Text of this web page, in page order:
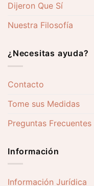
Dijeron Que Sí
Nuestra Filosofía
¿Necesitas ayuda?
Contacto
Tome sus Medidas
Preguntas Frecuentes
Información
Información Jurídica